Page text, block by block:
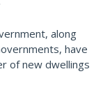
along
have
of new dwellings